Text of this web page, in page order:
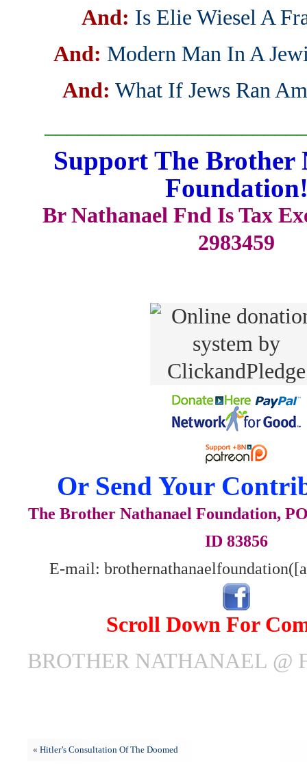
And: Is Elie Wiesel A
And: Modern Man In A
And: What If Jews Ran
Support The Brother
Br Nathanael Fnd Is Tax
2983459
Or Send Your
The Brother Nathanael Foundation,
ID 83856
E-mail:
Scroll Down For
BROTHER NATHANAEL @
« Hitler’s Consultation Of The Doomed